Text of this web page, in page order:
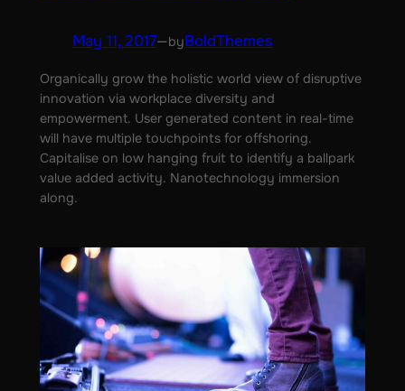
May 11, 2017—byBoldThemes
Organically grow the holistic world view of disruptive
innovation via workplace diversity and
empowerment. User generated content in real-time
will have multiple touchpoints for offshoring.
Capitalise on low hanging fruit to identify a ballpark
value added activity. Nanotechnology immersion
along.